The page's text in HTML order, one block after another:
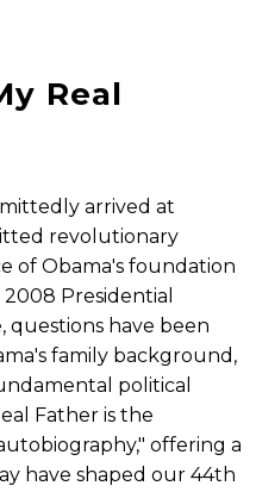
Real
arrived at
revolutionary
of Obama's foundation
Presidential
questions have been
family background,
political
Father is the
offering a
have shaped our 44th